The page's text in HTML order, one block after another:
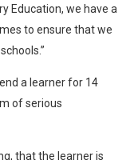
Education, we have a
to ensure that we
a learner for 14
of serious
that the learner is